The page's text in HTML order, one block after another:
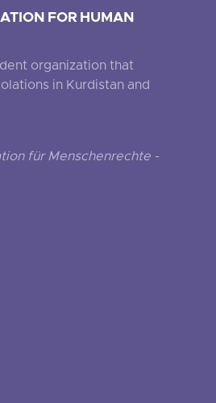
FOR HUMAN
organization that
in Kurdistan and
für Menschenrechte -